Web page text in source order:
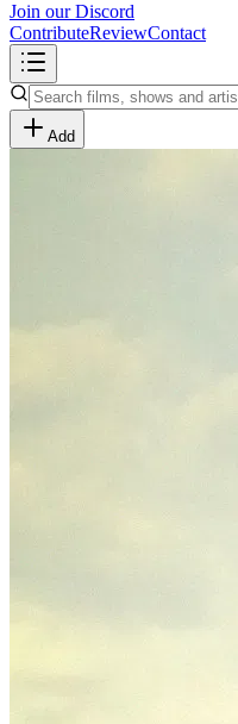
Join our Discord
ContributeReviewContact
Add